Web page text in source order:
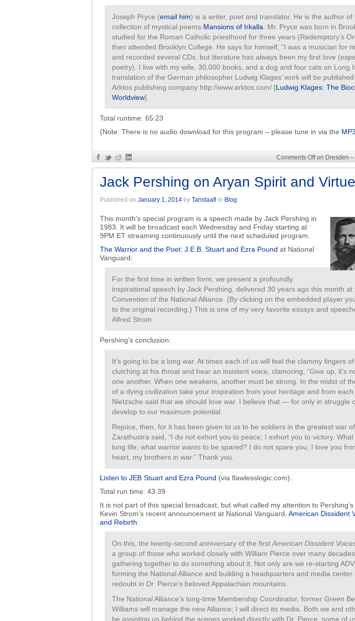
Joseph Pryce (email him) is a writer, poet and translator. He is the author of
collection of mystical poems Mansions of Irkalla . Mr. Pryce was born in
studied for the Roman Catholic priesthood for three years (Redemptory’s
then attended Brooklyn College. He says for himself; “I was a musician for
and recorded several CDs, but literature has always been my first love
poetry). I live with my wife, 30,000 books, and a dog and four cats on Long
translation of the German philosopher Ludwig Klages’ work will be
Arktos publishing company http://www.arktos.com/ [Ludwig Klages: The
Worldview].
Total runtime: 65:23
(Note: There is no audio download for this program – please tune in via the
Comments Offon Dresden –
Jack Pershing on Aryan Spirit and Virtue
Published on January 1, 2014 by Tanstaafl in Blog
This month’s special program is a speech made by Jack Pershing in
1983. It will be broadcast each Wednesday and Friday starting at
9PM ET streaming continuously until the next scheduled program.
The Warrior and the Poet: J.E.B. Stuart and Ezra Pound at National
Vanguard:
For the first time in written form, we present a profoundly
inspirational speech by Jack Pershing, delivered 30 years ago this month at
Convention of the National Alliance. (By clicking on the embedded player
to the original recording.) This is one of my very favorite essays and
Alfred Strom
Pershing’s conclusion:
It’s going to be a long war. At times each of us will feel the clammy fingers
clutching at his throat and hear an insistent voice, clamoring, “Give up, it’s
one another. When one weakens, another must be strong. In the midst of
of a dying civilization take your inspiration from your heritage and from each
Nietzsche said that we should love war. I believe that — for only in struggle
develop to our maximum potential.
Rejoice, then, for it has been given to us to be soldiers in the greatest war
Zarathustra said, “I do not exhort you to peace; I exhort you to victory.
long life, what warrior wants to be spared? I do not spare you; I love you
heart, my brothers in war.” Thank you.
Listen to JEB Stuart and Ezra Pound (via flawlesslogic.com).
Total run time: 43:39
It is not part of this special broadcast, but what called my attention to
Kevin Strom’s recent announcement at National Vanguard, American Dissident
and Rebirth:
On this, the twenty-second anniversary of the first American Dissident
a group of those who worked closely with William Pierce over many
gathering together to do something about it. Not only are we re-starting
forming the National Alliance and building a headquarters and media center
redoubt in Dr. Pierce’s beloved Appalachian mountains.
The National Alliance’s long-time Membership Coordinator, former Green
Williams will manage the new Alliance; I will direct its media. Both we and
be assisting us behind the scenes worked directly with Dr. Pierce, some of